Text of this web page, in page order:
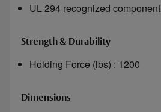
UL 294 recognized component
Strength & Durability
Holding Force (lbs) : 1200
Dimensions